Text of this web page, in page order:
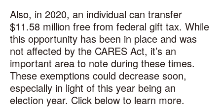
Also, in 2020, an individual can transfer
$11.58 million free from federal gift tax. While
this opportunity has been in place and was
not affected by the CARES Act, it’s an
important area to note during these times.
These exemptions could decrease soon,
especially in light of this year being an
election year. Click below to learn more.